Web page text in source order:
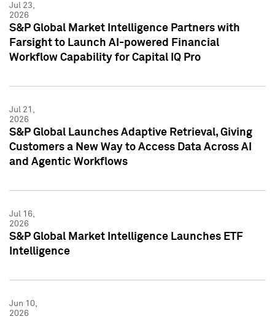
Jul 23,
2026
S&P Global Market Intelligence Partners with
Farsight to Launch AI-powered Financial
Workflow Capability for Capital IQ Pro
Jul 21,
2026
S&P Global Launches Adaptive Retrieval, Giving
Customers a New Way to Access Data Across AI
and Agentic Workflows
Jul 16,
2026
S&P Global Market Intelligence Launches ETF
Intelligence
Jun 10,
2026